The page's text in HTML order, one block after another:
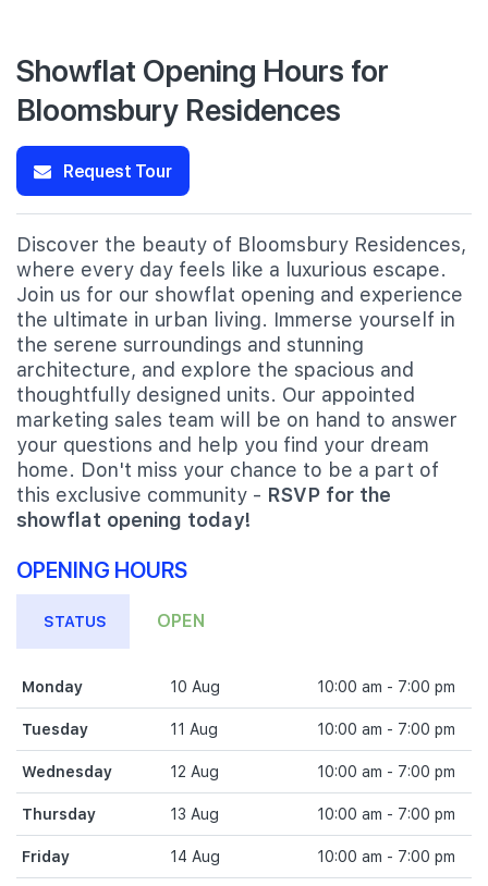
Showflat Opening Hours for
Bloomsbury Residences
Request Tour
Discover the beauty of Bloomsbury Residences,
where every day feels like a luxurious escape.
Join us for our showflat opening and experience
the ultimate in urban living. Immerse yourself in
the serene surroundings and stunning
architecture, and explore the spacious and
thoughtfully designed units. Our appointed
marketing sales team will be on hand to answer
your questions and help you find your dream
home. Don't miss your chance to be a part of
this exclusive community - RSVP for the
showflat opening today!
OPENING HOURS
STATUS OPEN
Monday 10 Aug 10:00 am - 7:00 pm
Tuesday 11 Aug 10:00 am - 7:00 pm
Wednesday 12 Aug 10:00 am - 7:00 pm
Thursday 13 Aug 10:00 am - 7:00 pm
Friday 14 Aug 10:00 am - 7:00 pm